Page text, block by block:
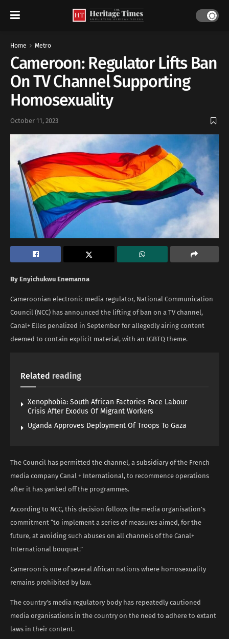
Home Metro
Cameroon: Regulator Lifts Ban
On TV Channel Supporting
Homosexuality
October 11, 2023
By Enyichukwu Enemanna
Cameroonian electronic media regulator, National Communication
Council (NCC) has announced the lifting of ban on a TV channel,
Canal+ Elles penalized in September for allegedly airing content
deemed to contain explicit material, with an LGBTQ theme.
Related reading
Xenophobia: South African Factories Face Labour
Crisis After Exodus Of Migrant Workers
Uganda Approves Deployment Of Troops To Gaza
The Council has permitted the channel, a subsidiary of the French
media company Canal + International, to recommence operations
after it has yanked off the programmes.
According to NCC, this decision follows the media organisation’s
commitment “to implement a series of measures aimed, for the
future, at avoiding such abuses on all channels of the Canal+
International bouquet.”
Cameroon is one of several African nations where homosexuality
remains prohibited by law.
The country’s media regulatory body has repeatedly cautioned
media organisations in the country on the need to adhere to extant
laws in their content.